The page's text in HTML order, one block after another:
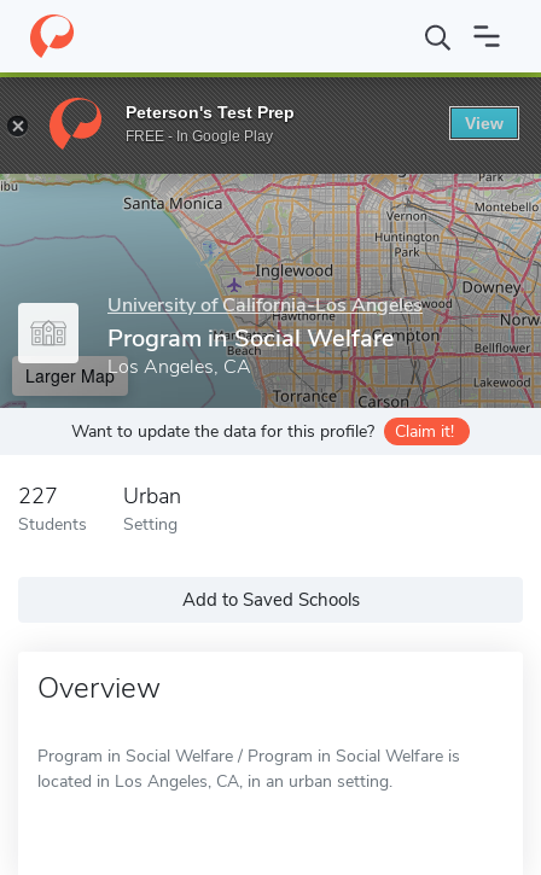
Home Grad Schools University of California-Los Angeles
Enter a keyword
University of California-Los Angeles
Program in Social Welfare
Los Angeles, CA
Larger Map
Want to update the data for this profile? Claim it!
227
Students
Urban
Setting
Add to Saved Schools
Overview
Program in Social Welfare / Program in Social Welfare is
located in Los Angeles, CA, in an urban setting.
Peterson's Test Prep
FREE - In Google Play
View